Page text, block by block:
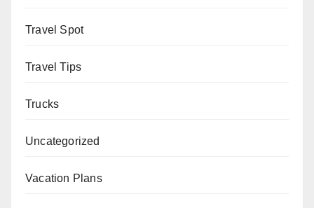
Travel Spot
Travel Tips
Trucks
Uncategorized
Vacation Plans